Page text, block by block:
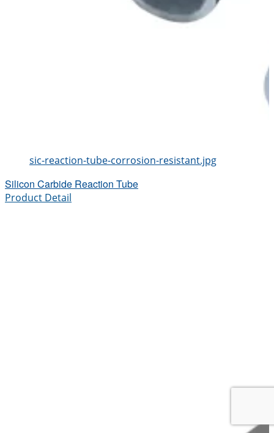
sic-reaction-tube-corrosion-resistant.jpg
Silicon Carbide Reaction Tube
Product Detail